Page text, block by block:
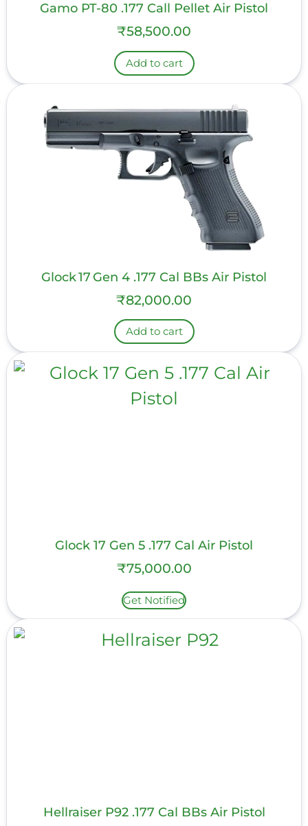
Gamo PT-80 .177 Call Pellet Air Pistol
₹58,500.00
Add to cart
Glock 17 Gen 4 .177 Cal BBs Air Pistol
₹82,000.00
Add to cart
Glock 17 Gen 5 .177 Cal Air Pistol
₹75,000.00
Get Notified
Hellraiser P92 .177 Cal BBs Air Pistol